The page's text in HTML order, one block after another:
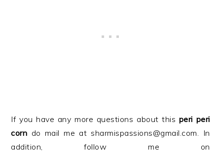
If you have any more questions about this peri peri
corn do mail me at sharmispassions@gmail.com. In
addition, follow me on